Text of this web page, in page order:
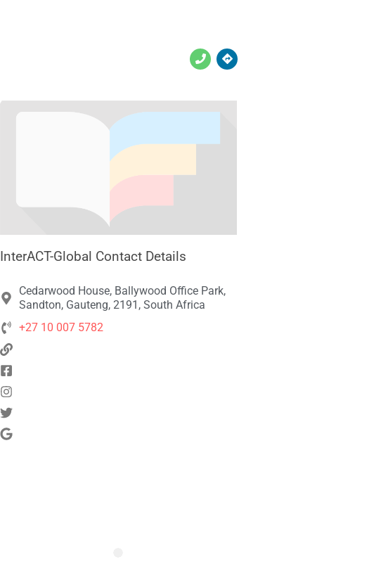
InterACT-Global Contact Details
Cedarwood House, Ballywood Office Park,
Sandton, Gauteng, 2191, South Africa
+27 10 007 5782